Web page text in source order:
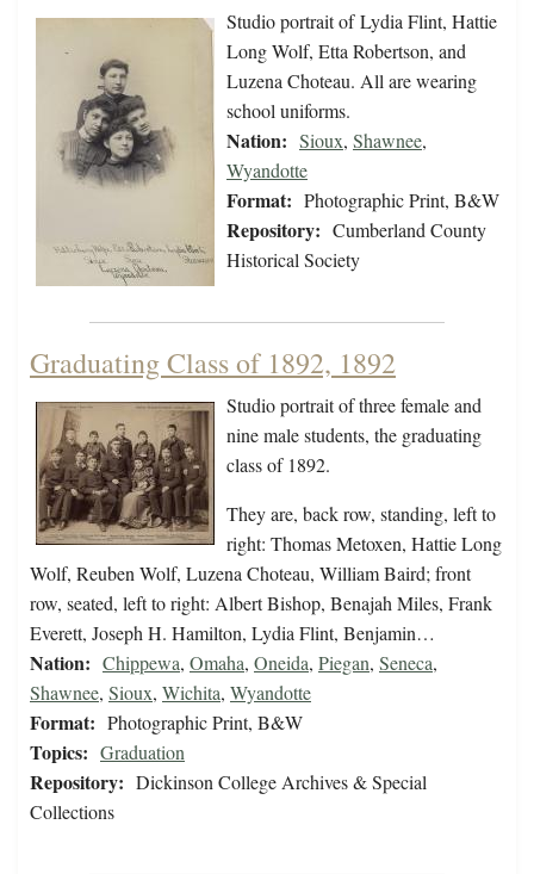
Studio portrait of Lydia Flint, Hattie
Long Wolf, Etta Robertson, and
Luzena Choteau. All are wearing
school uniforms.
Nation: Sioux, Shawnee,
Wyandotte
Format: Photographic Print, B&W
Repository: Cumberland County
Historical Society
Graduating Class of 1892, 1892
Studio portrait of three female and
nine male students, the graduating
class of 1892.
They are, back row, standing, left to
right: Thomas Metoxen, Hattie Long
Wolf, Reuben Wolf, Luzena Choteau, William Baird; front
row, seated, left to right: Albert Bishop, Benajah Miles, Frank
Everett, Joseph H. Hamilton, Lydia Flint, Benjamin…
Nation: Chippewa, Omaha, Oneida, Piegan, Seneca,
Shawnee, Sioux, Wichita, Wyandotte
Format: Photographic Print, B&W
Topics: Graduation
Repository: Dickinson College Archives & Special
Collections